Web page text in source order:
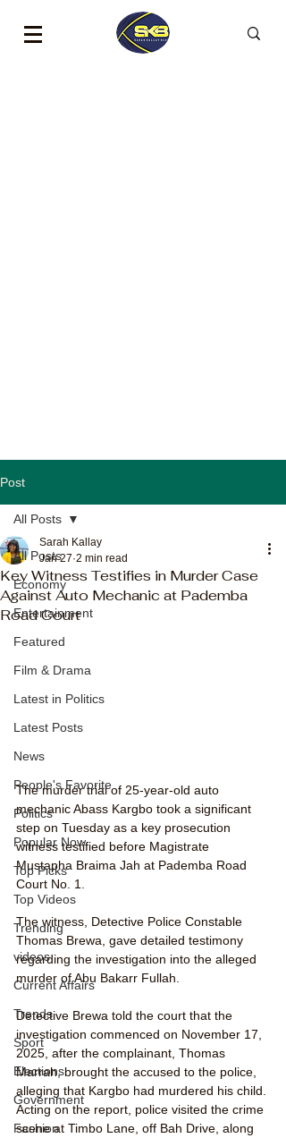
Post
All Posts
Economy
Entertainment
Featured
Film & Drama
Latest in Politics
Latest Posts
News
People's Favorite
Politics
Popular Now
Top Picks
Top Videos
Trending
videos
Current Affairs
Trends
Sport
Elections
Government
Fashion
All Posts
Key Witness Testifies in Murder Case
Against Auto Mechanic at Pademba
Road Court
Sarah Kallay
Jan 27 2 min read
The murder trial of 25-year-old auto
mechanic Abass Kargbo took a significant
step on Tuesday as a key prosecution
witness testified before Magistrate
Mustapha Braima Jah at Pademba Road
Court No. 1.
The witness, Detective Police Constable
Thomas Brewa, gave detailed testimony
regarding the investigation into the alleged
murder of Abu Bakarr Fullah.
Detective Brewa told the court that the
investigation commenced on November 17,
2025, after the complainant, Thomas
Marrah, brought the accused to the police,
alleging that Kargbo had murdered his child.
Acting on the report, police visited the crime
scene at Timbo Lane, off Bah Drive, along